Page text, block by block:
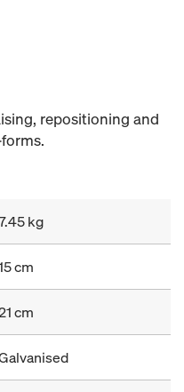
repositioning and
kg
cm
cm